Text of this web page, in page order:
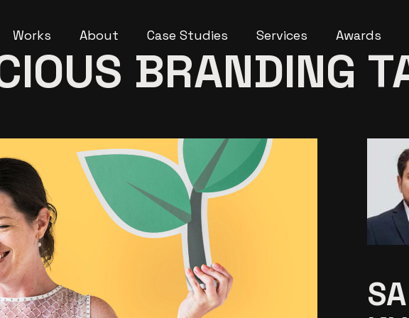
Works About Case Studies Services Awards
BRANDING